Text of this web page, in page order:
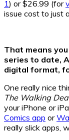
1) or $26.99 (for
issue cost to just
That means you
series to date,
digital format,
One really nice
The Walking
your iPhone or
Comics app or
really slick apps,